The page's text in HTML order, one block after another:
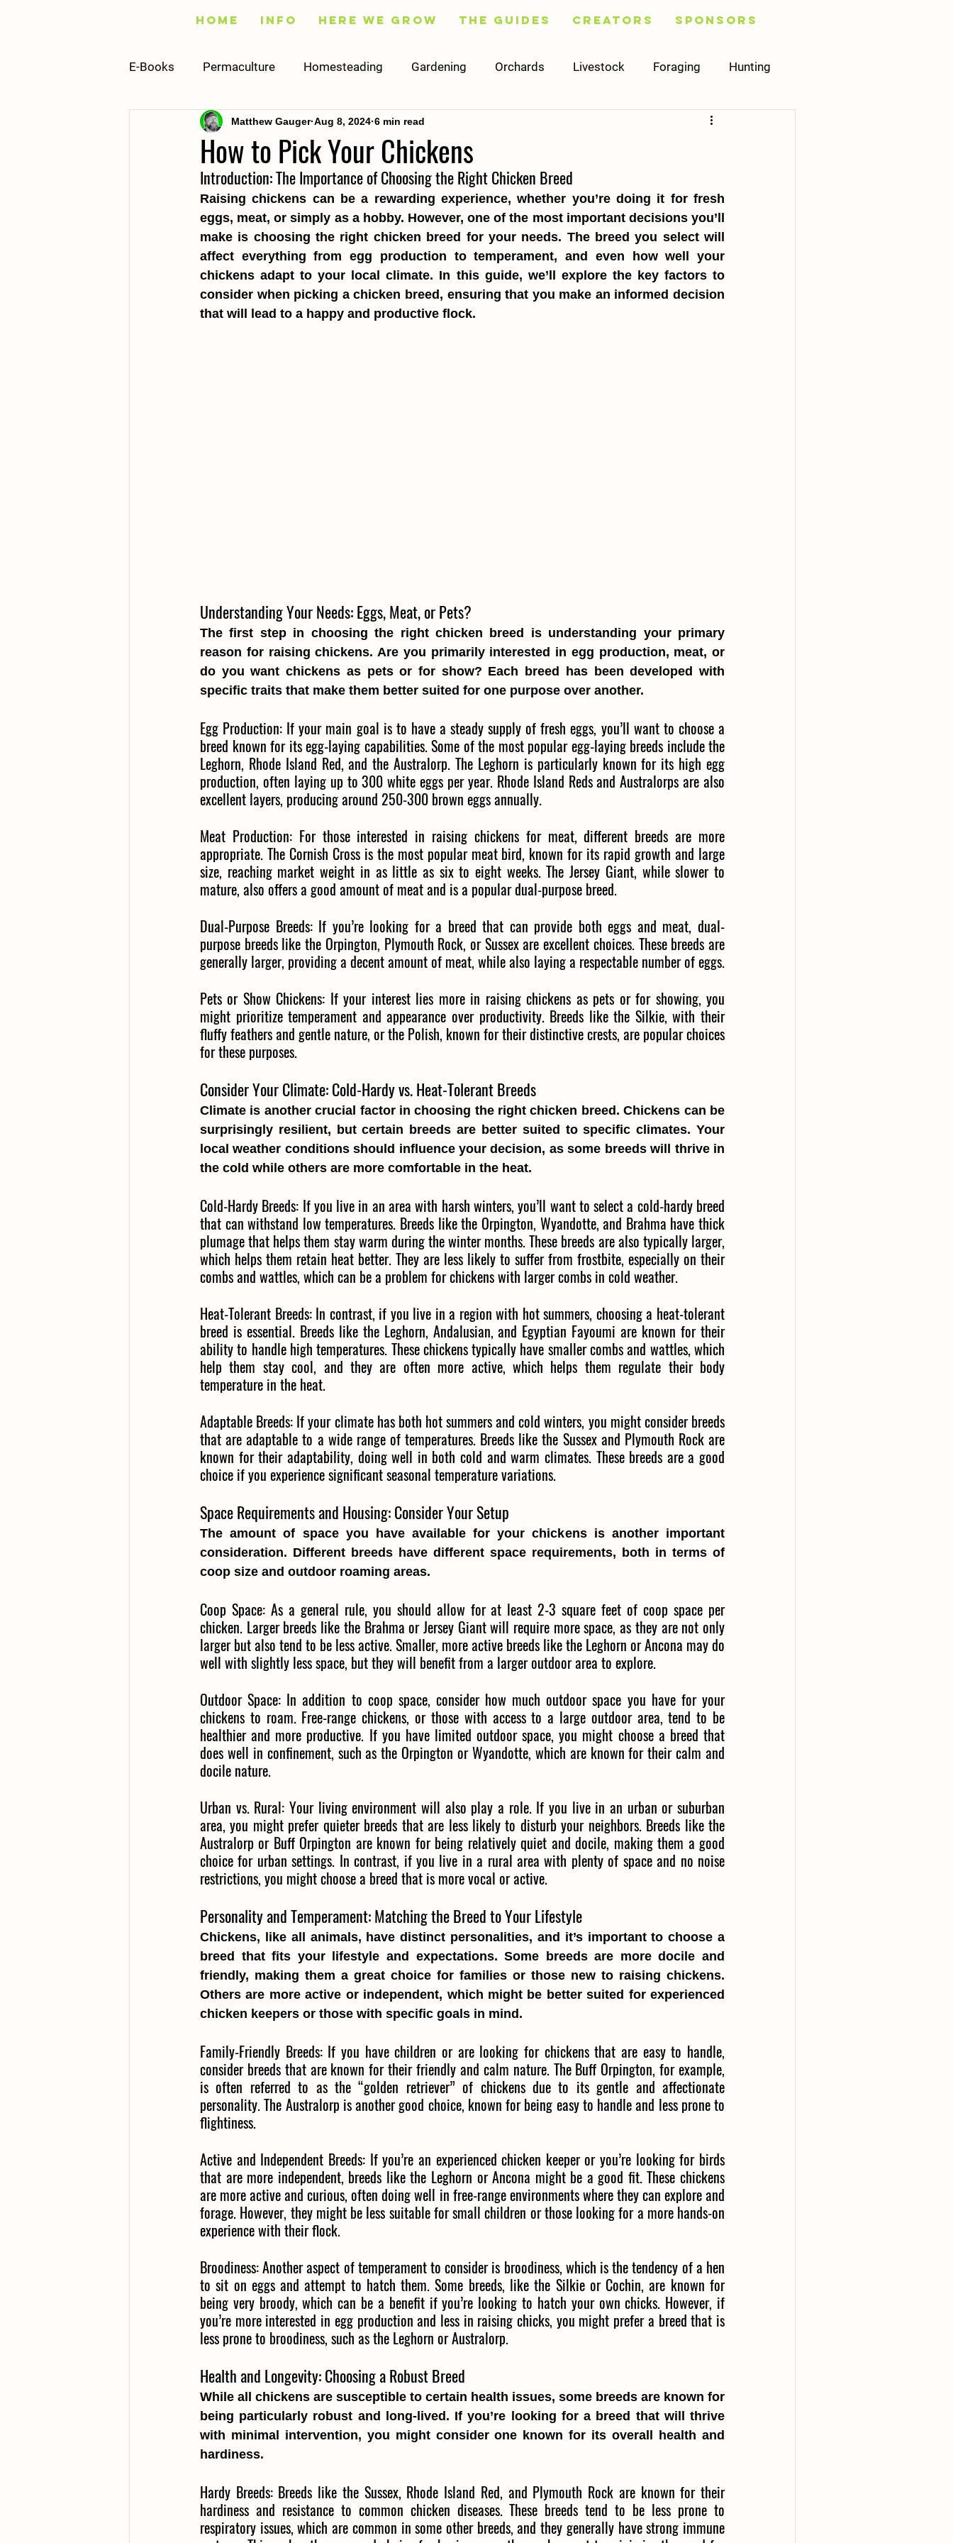
Home Info Here We Grow The Guides Creators Sponsors
E-Books Permaculture Homesteading Gardening Orchards Livestock Foraging Hunting
Vegetables Fruit Flowers
Infrastructure Building Social Media Content Finance Worksheets
Sustainability
How to Pick Your Chickens
Matthew Gauger Aug 8, 2024 6 min read
Introduction: The Importance of Choosing the Right Chicken Breed
Raising chickens can be a rewarding experience, whether you’re doing it for fresh
eggs, meat, or simply as a hobby. However, one of the most important decisions you’ll
make is choosing the right chicken breed for your needs. The breed you select will
affect everything from egg production to temperament, and even how well your
chickens adapt to your local climate. In this guide, we’ll explore the key factors to
consider when picking a chicken breed, ensuring that you make an informed decision
that will lead to a happy and productive flock.
Understanding Your Needs: Eggs, Meat, or Pets?
The first step in choosing the right chicken breed is understanding your primary
reason for raising chickens. Are you primarily interested in egg production, meat, or
do you want chickens as pets or for show? Each breed has been developed with
specific traits that make them better suited for one purpose over another.
Egg Production: If your main goal is to have a steady supply of fresh eggs, you’ll want to choose a
breed known for its egg-laying capabilities. Some of the most popular egg-laying breeds include the
Leghorn, Rhode Island Red, and the Australorp. The Leghorn is particularly known for its high egg
production, often laying up to 300 white eggs per year. Rhode Island Reds and Australorps are also
excellent layers, producing around 250-300 brown eggs annually.
Meat Production: For those interested in raising chickens for meat, different breeds are more
appropriate. The Cornish Cross is the most popular meat bird, known for its rapid growth and large
size, reaching market weight in as little as six to eight weeks. The Jersey Giant, while slower to
mature, also offers a good amount of meat and is a popular dual-purpose breed.
Dual-Purpose Breeds: If you’re looking for a breed that can provide both eggs and meat, dual-
purpose breeds like the Orpington, Plymouth Rock, or Sussex are excellent choices. These breeds are
generally larger, providing a decent amount of meat, while also laying a respectable number of eggs.
Pets or Show Chickens: If your interest lies more in raising chickens as pets or for showing, you
might prioritize temperament and appearance over productivity. Breeds like the Silkie, with their
fluffy feathers and gentle nature, or the Polish, known for their distinctive crests, are popular choices
for these purposes.
Consider Your Climate: Cold-Hardy vs. Heat-Tolerant Breeds
Climate is another crucial factor in choosing the right chicken breed. Chickens can be
surprisingly resilient, but certain breeds are better suited to specific climates. Your
local weather conditions should influence your decision, as some breeds will thrive in
the cold while others are more comfortable in the heat.
Cold-Hardy Breeds: If you live in an area with harsh winters, you’ll want to select a cold-hardy breed
that can withstand low temperatures. Breeds like the Orpington, Wyandotte, and Brahma have thick
plumage that helps them stay warm during the winter months. These breeds are also typically larger,
which helps them retain heat better. They are less likely to suffer from frostbite, especially on their
combs and wattles, which can be a problem for chickens with larger combs in cold weather.
Heat-Tolerant Breeds: In contrast, if you live in a region with hot summers, choosing a heat-tolerant
breed is essential. Breeds like the Leghorn, Andalusian, and Egyptian Fayoumi are known for their
ability to handle high temperatures. These chickens typically have smaller combs and wattles, which
help them stay cool, and they are often more active, which helps them regulate their body
temperature in the heat.
Adaptable Breeds: If your climate has both hot summers and cold winters, you might consider breeds
that are adaptable to a wide range of temperatures. Breeds like the Sussex and Plymouth Rock are
known for their adaptability, doing well in both cold and warm climates. These breeds are a good
choice if you experience significant seasonal temperature variations.
Space Requirements and Housing: Consider Your Setup
The amount of space you have available for your chickens is another important
consideration. Different breeds have different space requirements, both in terms of
coop size and outdoor roaming areas.
Coop Space: As a general rule, you should allow for at least 2-3 square feet of coop space per
chicken. Larger breeds like the Brahma or Jersey Giant will require more space, as they are not only
larger but also tend to be less active. Smaller, more active breeds like the Leghorn or Ancona may do
well with slightly less space, but they will benefit from a larger outdoor area to explore.
Outdoor Space: In addition to coop space, consider how much outdoor space you have for your
chickens to roam. Free-range chickens, or those with access to a large outdoor area, tend to be
healthier and more productive. If you have limited outdoor space, you might choose a breed that
does well in confinement, such as the Orpington or Wyandotte, which are known for their calm and
docile nature.
Urban vs. Rural: Your living environment will also play a role. If you live in an urban or suburban
area, you might prefer quieter breeds that are less likely to disturb your neighbors. Breeds like the
Australorp or Buff Orpington are known for being relatively quiet and docile, making them a good
choice for urban settings. In contrast, if you live in a rural area with plenty of space and no noise
restrictions, you might choose a breed that is more vocal or active.
Personality and Temperament: Matching the Breed to Your Lifestyle
Chickens, like all animals, have distinct personalities, and it’s important to choose a
breed that fits your lifestyle and expectations. Some breeds are more docile and
friendly, making them a great choice for families or those new to raising chickens.
Others are more active or independent, which might be better suited for experienced
chicken keepers or those with specific goals in mind.
Family-Friendly Breeds: If you have children or are looking for chickens that are easy to handle,
consider breeds that are known for their friendly and calm nature. The Buff Orpington, for example,
is often referred to as the “golden retriever” of chickens due to its gentle and affectionate
personality. The Australorp is another good choice, known for being easy to handle and less prone to
flightiness.
Active and Independent Breeds: If you’re an experienced chicken keeper or you’re looking for birds
that are more independent, breeds like the Leghorn or Ancona might be a good fit. These chickens
are more active and curious, often doing well in free-range environments where they can explore and
forage. However, they might be less suitable for small children or those looking for a more hands-on
experience with their flock.
Broodiness:Another aspect of temperament to consider is broodiness, which is the tendency of a hen
to sit on eggs and attempt to hatch them. Some breeds, like the Silkie or Cochin, are known for
being very broody, which can be a benefit if you’re looking to hatch your own chicks. However, if
you’re more interested in egg production and less in raising chicks, you might prefer a breed that is
less prone to broodiness, such as the Leghorn or Australorp.
Health and Longevity: Choosing a Robust Breed
While all chickens are susceptible to certain health issues, some breeds are known for
being particularly robust and long-lived. If you’re looking for a breed that will thrive
with minimal intervention, you might consider one known for its overall health and
hardiness.
Hardy Breeds: Breeds like the Sussex, Rhode Island Red, and Plymouth Rock are known for their
hardiness and resistance to common chicken diseases. These breeds tend to be less prone to
respiratory issues, which are common in some other breeds, and they generally have strong immune